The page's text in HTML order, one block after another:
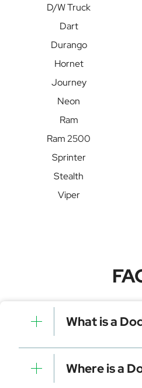
D/W Truck
Dart
Durango
Hornet
Journey
Neon
Ram
Ram 2500
Sprinter
Stealth
Viper
What is a
A Dodge VIN is a unique
contains manufacturer,
essential for tracking,
Where is a